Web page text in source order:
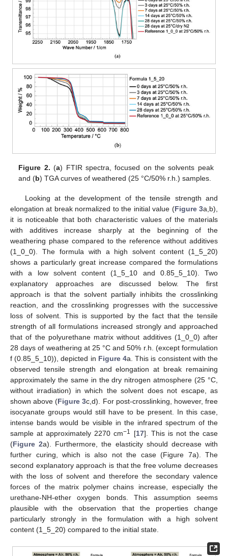
Figure 2. (a) FTIR spectra, focused on the solvents peak
and (b) TGA curves of weathered (25 °C/50% r.h.) samples.
Looking at the development of the tensile strength and
elongation at break normalized to the initial value (Figure 3a,b),
it is noticeable that both characteristic values of the materials
with additives increase sharply at the beginning of the
weathering phase compared to the reference without additives
(1_0_0). The formula with a high solvent content (1_5_20)
shows a particularly great increase compared the formulations
with a low solvent content (1_5_10 and 0.85_5_10). Two
explanatory approaches are discussed below. The first
approach is that the solvent partially inhibits the crosslinking
reaction, and the crosslinking progresses with the successive
loss of solvent. This is supported by the fact that the tensile
strength of all formulations increased strongly and approached
that of the polyurethane matrix without additives (1_0_0) after
28 days of weathering at 25 °C and 50% r.h. (except formulation
f (0.85_5_10)), depicted in Figure 4a. This is consistent with the
observed tensile strength and elongation at break remaining
approximately the same in the dry nitrogen atmosphere (25 °C,
without irradiation) in which the solvent does not escape, as
shown above (Figure 3c,d). For post-crosslinking, however, free
isocyanate groups would still have to be present. In this case,
intense bands would be visible in the infrared spectrum of the
sample at approximately 2270 cm−1 [17]. This is not the case
(Figure 2a). Furthermore, the elasticity should decrease with
further curing, which is also not the case (Figure 7a). The
second explanatory approach is that the free volume decreases
with the loss of solvent and therefore the secondary valence
forces of the matrix polymer chains increase, especially the
urethane-NH-ether oxygen bonds. This assumption seems
plausible with the observation that the properties change
particularly strongly in the formulation with a high solvent
content (1_5_20) compared to the initial state.